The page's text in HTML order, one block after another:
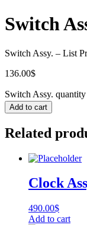
Switch
Switch Assy. – List
136.00$
Switch Assy. quantity
Add to cart
Related
Clock
490.00$
Add to cart